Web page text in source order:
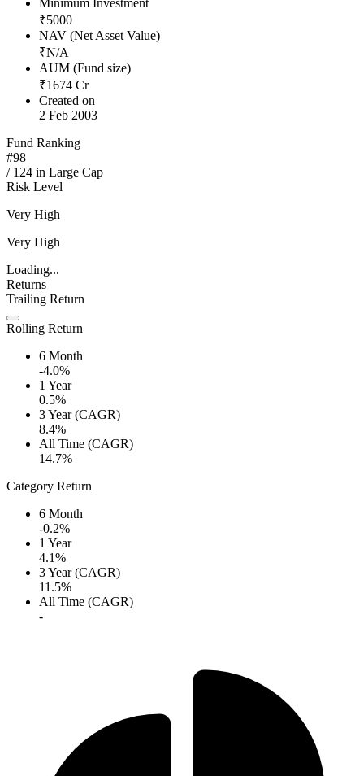
Minimum Investment
₹5000
NAV (Net Asset Value)
₹N/A
AUM (Fund size)
₹1674 Cr
Created on
2 Feb 2003
Fund Ranking
#98
/ 124 in Large Cap
Risk Level
Very High
Very High
Loading...
Returns
Trailing Return
Rolling Return
6 Month
-4.0%
1 Year
0.5%
3 Year (CAGR)
8.4%
All Time (CAGR)
14.7%
Category Return
6 Month
-0.2%
1 Year
4.1%
3 Year (CAGR)
11.5%
All Time (CAGR)
-